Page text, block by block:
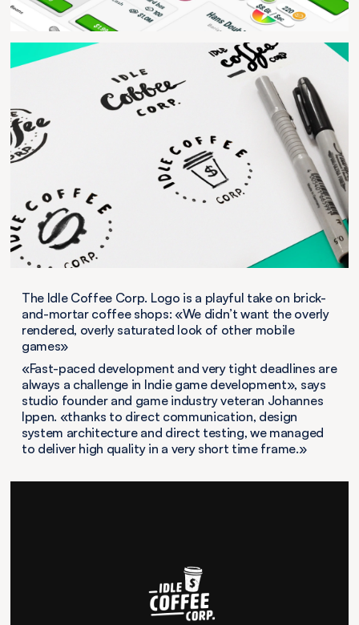
The Idle Coffee Corp. Logo is a playful take on brick-
and-mortar coffee shops: «We didn’t want the overly
rendered, overly saturated look of other mobile
games»
«Fast-paced development and very tight deadlines are
always a challenge in Indie game development», says
studio founder and game industry veteran Johannes
Ippen. «thanks to direct communication, design
system architecture and direct testing, we managed
to deliver high quality in a very short time frame.»